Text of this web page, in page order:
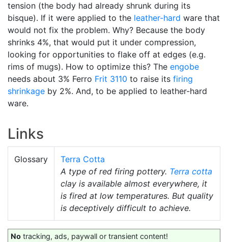
tension (the body had already shrunk during its
bisque). If it were applied to the leather-hard ware that
would not fix the problem. Why? Because the body
shrinks 4%, that would put it under compression,
looking for opportunities to flake off at edges (e.g.
rims of mugs). How to optimize this? The engobe
needs about 3% Ferro Frit 3110 to raise its firing
shrinkage by 2%. And, to be applied to leather-hard
ware.
Links
Glossary
Terra Cotta
A type of red firing pottery. Terra cotta
clay is available almost everywhere, it
is fired at low temperatures. But quality
is deceptively difficult to achieve.
No tracking, ads, paywall or transient content!